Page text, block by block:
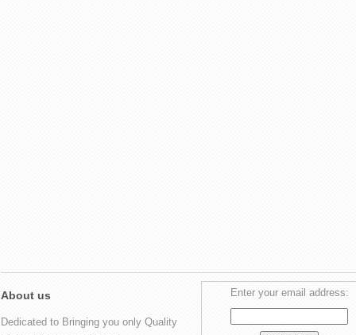
About us
Dedicated to Bringing you only Quality
Enter your email address: